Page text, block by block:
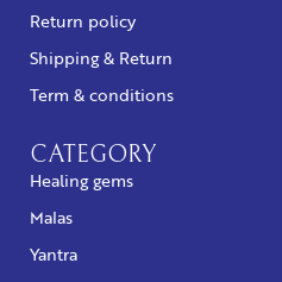
Return policy
Shipping & Return
Term & conditions
CATEGORY
Healing gems
Malas
Yantra